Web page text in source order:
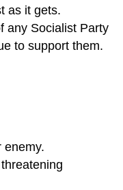
as it gets.
any Socialist Party
to support them.
enemy.